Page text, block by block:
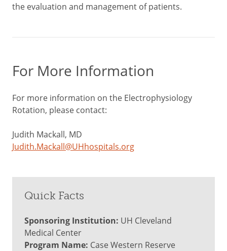
the evaluation and management of patients.
For More Information
For more information on the Electrophysiology
Rotation, please contact:
Judith Mackall, MD
Judith.Mackall@UHhospitals.org
Quick Facts
Sponsoring Institution: UH Cleveland
Medical Center
Program Name: Case Western Reserve